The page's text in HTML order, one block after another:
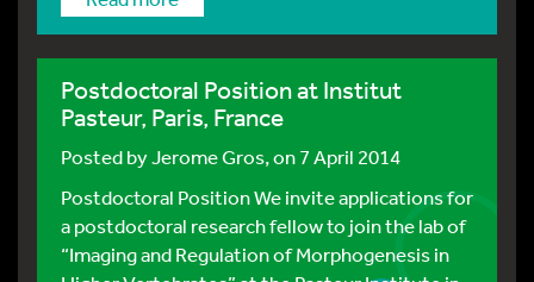
Postdoctoral Position at Institut
Pasteur, Paris, France
Posted byJerome Gros, on 7 April 2014
Postdoctoral Position We invite applications for
a postdoctoral research fellow to join the lab of
“Imaging and Regulation of Morphogenesis in